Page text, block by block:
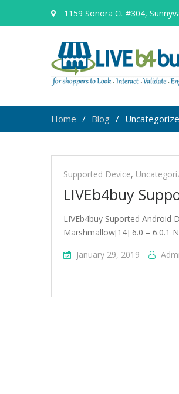
1159 Sonora Ct #304,
Home Blog
Uncategorized
Supported Device,
LIVEb4buy
LIVEb4buy Suported Android
Marshmallow[14] 6.0 – 6.0.1
January 29, 2019